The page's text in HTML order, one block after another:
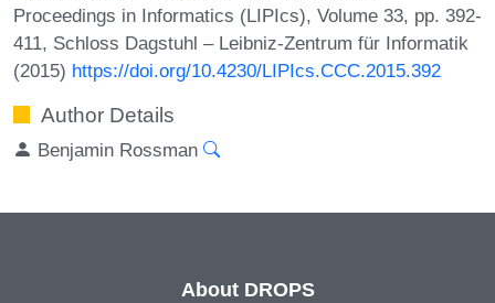
Proceedings in Informatics (LIPIcs), Volume 33, pp. 392-
411, Schloss Dagstuhl – Leibniz-Zentrum für Informatik
(2015) https://doi.org/10.4230/LIPIcs.CCC.2015.392
Author Details
Benjamin Rossman
About DROPS